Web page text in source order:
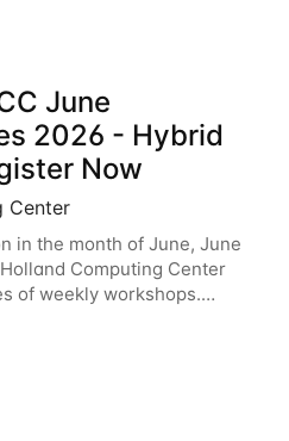
June
2026 - Hybrid
Now
Center
in the month of June, June
Computing Center
of weekly workshops.
the basics of using HCC
of our other